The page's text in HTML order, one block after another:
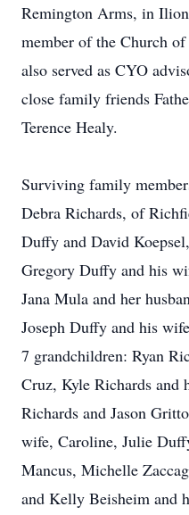
Remington Arms, in
member of the Church
also served as CYO
close family friends
Terence Healy.
Surviving family
Debra Richards, of
Duffy and David
Gregory Duffy and his
Jana Mula and her
Joseph Duffy and his
7 grandchildren: Ryan
Cruz, Kyle Richards and
Richards and Jason
wife, Caroline, Julie
Mancus, Michelle
and Kelly Beisheim and